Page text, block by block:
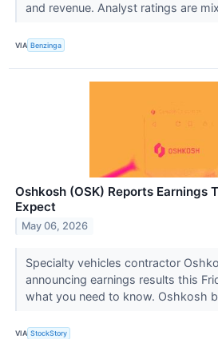
and revenue. Analyst ratings are
VIA Benzinga
Oshkosh (OSK) Reports Earnings
Expect
May 06, 2026
Specialty vehicles contractor
announcing earnings results this
what you need to know. Oshkosh
VIA StockStory